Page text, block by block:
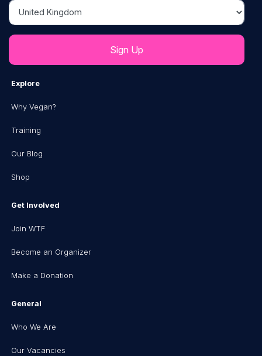
Country
Explore
Why Vegan?
Training
Our Blog
Shop
Get Involved
Join WTF
Become an Organizer
Make a Donation
General
Who We Are
Our Vacancies